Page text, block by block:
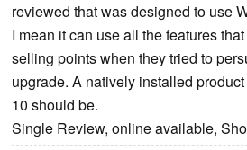
reviewed that was designed to use
I mean it can use all the features
selling points when they tried to
upgrade. A natively installed
10 should be.
Single Review, online available,